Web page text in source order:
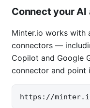
Connect your AI
Minter.io works with
connectors —
Copilot and Google
connector and point
https://